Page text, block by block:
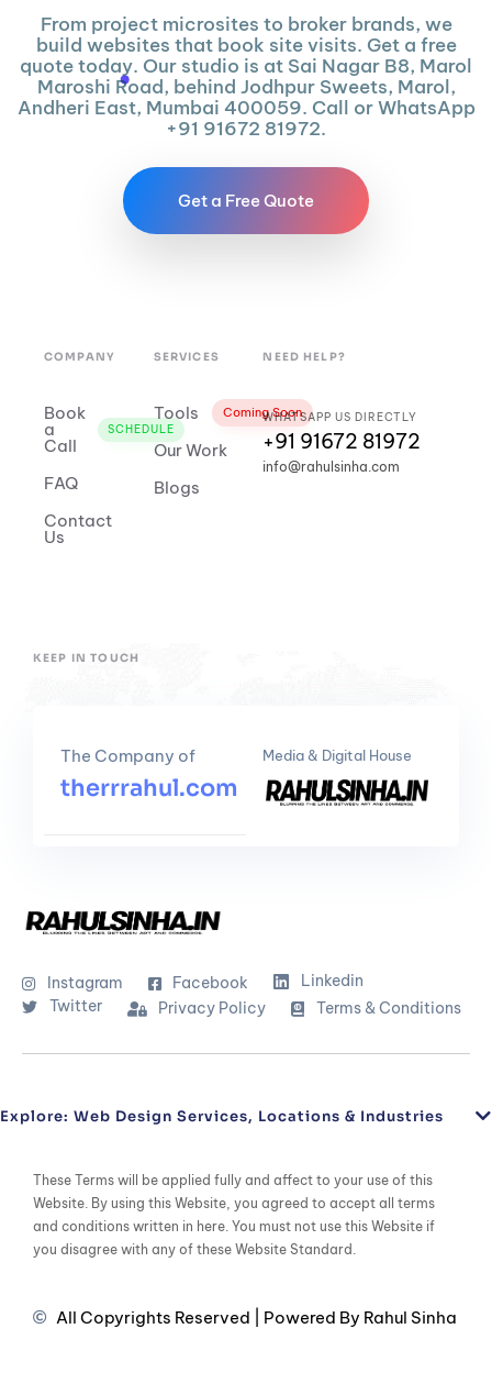
From project microsites to broker brands, we
build websites that book site visits. Get a free
quote today. Our studio is at Sai Nagar B8, Marol
Maroshi Road, behind Jodhpur Sweets, Marol,
Andheri East, Mumbai 400059. Call or WhatsApp
+91 91672 81972.
Get a Free Quote
COMPANY
Book
a
Call
SCHEDULE
FAQ
Contact
Us
SERVICES
Tools Coming Soon
Our Work
Blogs
NEED HELP?
WHATSAPP US DIRECTLY
+91 91672 81972
info@rahulsinha.com
KEEP IN TOUCH
The Company of
therrrahul.com
Media & Digital House
Instagram Facebook
Linkedin
Twitter
Privacy Policy Terms & Conditions
Explore: Web Design Services, Locations & Industries
These Terms will be applied fully and affect to your use of this
Website. By using this Website, you agreed to accept all terms
and conditions written in here. You must not use this Website if
you disagree with any of these Website Standard.
All Copyrights Reserved | Powered By Rahul Sinha